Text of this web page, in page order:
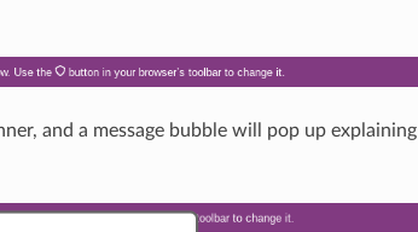
and a message bubble will pop up explaining